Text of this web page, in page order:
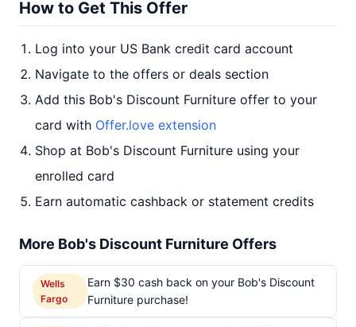
How to Get This Offer
Log into your US Bank credit card account
Navigate to the offers or deals section
Add this Bob's Discount Furniture offer to your
card with Offer.love extension
Shop at Bob's Discount Furniture using your
enrolled card
Earn automatic cashback or statement credits
More Bob's Discount Furniture Offers
Wells
Fargo
Earn $30 cash back on your Bob's Discount
Furniture purchase!